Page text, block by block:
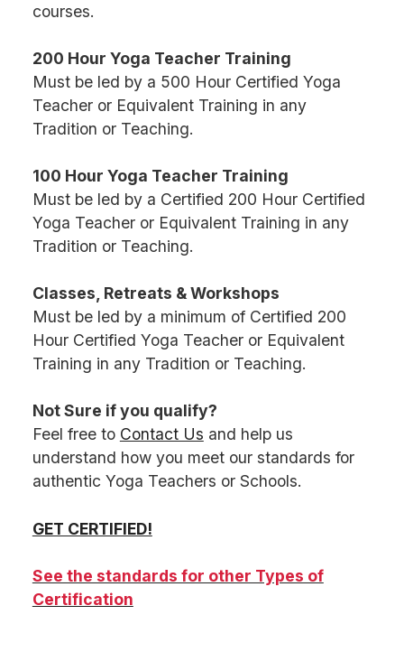
courses.
200 Hour Yoga Teacher Training
Must be led by a 500 Hour Certified Yoga
Teacher or Equivalent Training in any
Tradition or Teaching.
100 Hour Yoga Teacher Training
Must be led by a Certified 200 Hour Certified
Yoga Teacher or Equivalent Training in any
Tradition or Teaching.
Classes, Retreats & Workshops
Must be led by a minimum of Certified 200
Hour Certified Yoga Teacher or Equivalent
Training in any Tradition or Teaching.
Not Sure if you qualify?
Feel free to Contact Us and help us
understand how you meet our standards for
authentic Yoga Teachers or Schools.
GET CERTIFIED!
See the standards for other Types of
Certification